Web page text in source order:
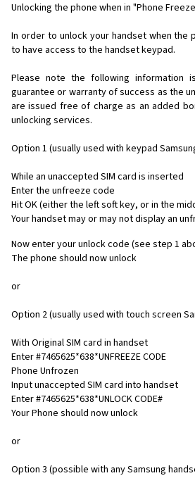
Unlocking the phone when in "Phone
In order to unlock your handset when the
to have access to the handset keypad.
Please note the following information
guarantee or warranty of success as the
are issued free of charge as an added
unlocking services.
Option 1 (usually used with keypad
While an unaccepted SIM card is inserted
Enter the unfreeze code
Hit OK (either the left soft key, or in the
Your handset may or may not display an
Now enter your unlock code (see step 1
The phone should now unlock
or
Option 2 (usually used with touch screen
With Original SIM card in handset
Enter #7465625*638*UNFREEZE CODE
Phone Unfrozen
Input unaccepted SIM card into handset
Enter #7465625*638*UNLOCK CODE#
Your Phone should now unlock
or
Option 3 (possible with any Samsung